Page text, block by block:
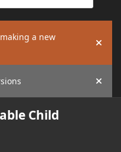
a new
Hide
Hide
Child